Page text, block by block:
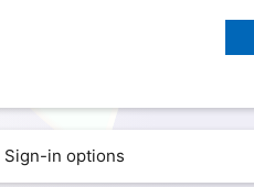
Sign-in options